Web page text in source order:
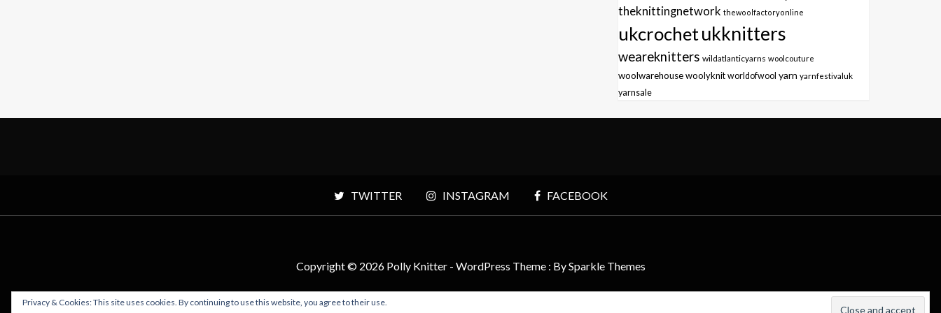
theknittingnetwork thewoolfactoryonline
ukcrochetukknitters
weareknitters wildatlanticyarns woolcouture
woolwarehousewoolyknit worldofwool yarn yarnfestivaluk
yarnsale
TWITTER INSTAGRAM FACEBOOK
Copyright © 2026 Polly Knitter - WordPress Theme : BySparkle Themes
Privacy & Cookies: This site uses cookies. By continuing to use this website, you agree to their use.